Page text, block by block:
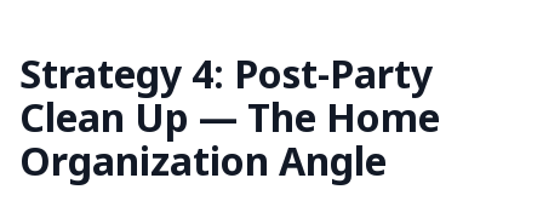
Strategy 4: Post-Party
Clean Up — The Home
Organization Angle